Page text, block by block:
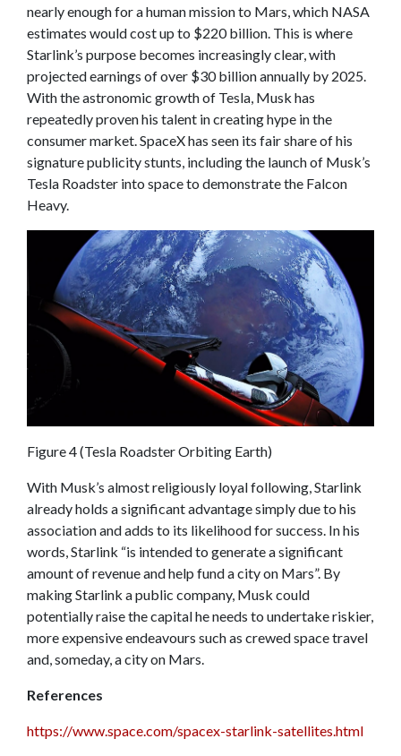
nearly enough for a human mission to Mars, which NASA
estimates would cost up to $220 billion. This is where
Starlink’s purpose becomes increasingly clear, with
projected earnings of over $30 billion annually by 2025.
With the astronomic growth of Tesla, Musk has
repeatedly proven his talent in creating hype in the
consumer market. SpaceX has seen its fair share of his
signature publicity stunts, including the launch of Musk’s
Tesla Roadster into space to demonstrate the Falcon
Heavy.
Figure 4 (Tesla Roadster Orbiting Earth)
With Musk’s almost religiously loyal following, Starlink
already holds a significant advantage simply due to his
association and adds to its likelihood for success. In his
words, Starlink “is intended to generate a significant
amount of revenue and help fund a city on Mars”. By
making Starlink a public company, Musk could
potentially raise the capital he needs to undertake riskier,
more expensive endeavours such as crewed space travel
and, someday, a city on Mars.
References
https://www.space.com/spacex-starlink-satellites.html